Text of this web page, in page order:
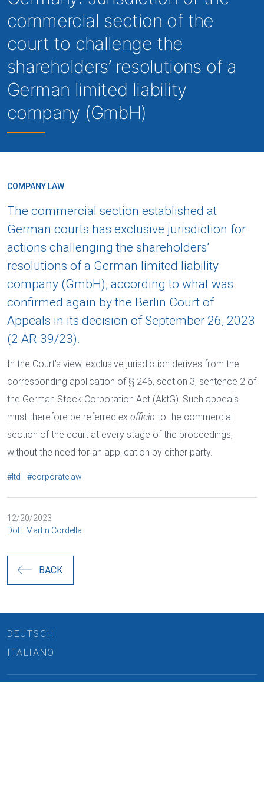
commercial section of the
court to challenge the
shareholders’ resolutions of a
German limited liability
company (GmbH)
COMPANY LAW
The commercial section established at
German courts has exclusive jurisdiction for
actions challenging the shareholders’
resolutions of a German limited liability
company (GmbH), according to what was
confirmed again by the Berlin Court of
Appeals in its decision of September 26, 2023
(2 AR 39/23).
In the Court’s view, exclusive jurisdiction derives from the
corresponding application of § 246, section 3, sentence 2 of
the German Stock Corporation Act (AktG). Such appeals
must therefore be referred ex officio to the commercial
section of the court at every stage of the proceedings,
without the need for an application by either party.
#ltd #corporatelaw
12/20/2023
Dott. Martin Cordella
BACK
DEUTSCH
ITALIANO